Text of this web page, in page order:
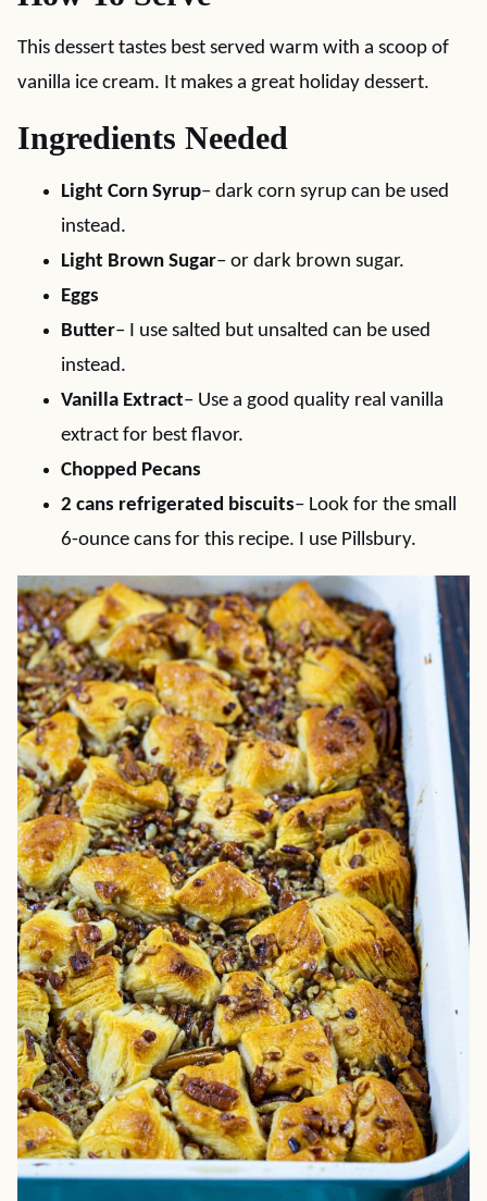
This dessert tastes best served warm with a scoop of
vanilla ice cream. It makes a great holiday dessert.
Ingredients Needed
Light Corn Syrup– dark corn syrup can be used
instead.
Light Brown Sugar– or dark brown sugar.
Eggs
Butter– I use salted but unsalted can be used
instead.
Vanilla Extract– Use a good quality real vanilla
extract for best flavor.
Chopped Pecans
2 cans refrigerated biscuits– Look for the small
6-ounce cans for this recipe. I use Pillsbury.